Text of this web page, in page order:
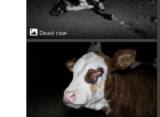
Dead cow